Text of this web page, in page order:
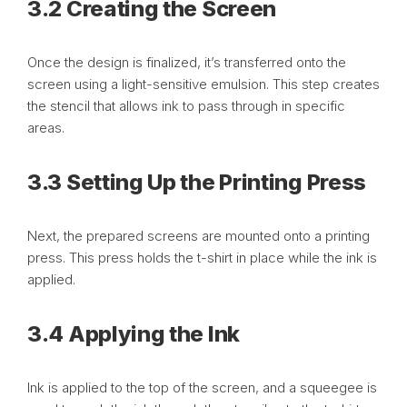
3.2 Creating the Screen
Once the design is finalized, it’s transferred onto the
screen using a light-sensitive emulsion. This step creates
the stencil that allows ink to pass through in specific
areas.
3.3 Setting Up the Printing Press
Next, the prepared screens are mounted onto a printing
press. This press holds the t-shirt in place while the ink is
applied.
3.4 Applying the Ink
Ink is applied to the top of the screen, and a squeegee is